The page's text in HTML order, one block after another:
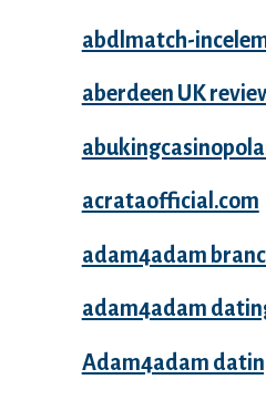
abdlmatch-
aberdeen UK
acrataofficial.com
adam4adam
adam4adam
Adam4adam